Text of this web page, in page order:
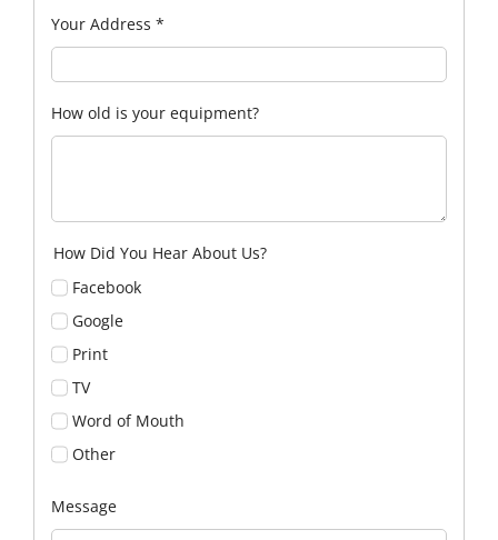
Your Address *
How old is your equipment?
How Did You Hear About Us?
Facebook
Google
Print
TV
Word of Mouth
Other
Message